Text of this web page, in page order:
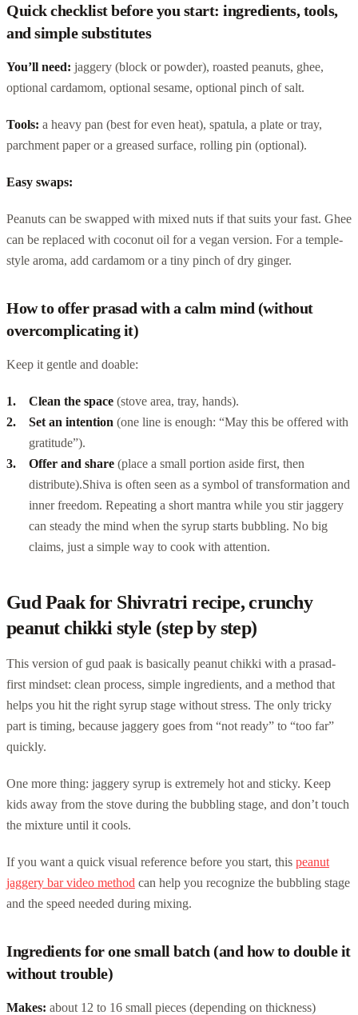
Quick checklist before you start: ingredients, tools,
and simple substitutes
You’ll need: jaggery (block or powder), roasted peanuts, ghee,
optional cardamom, optional sesame, optional pinch of salt.
Tools: a heavy pan (best for even heat), spatula, a plate or tray,
parchment paper or a greased surface, rolling pin (optional).
Easy swaps:
Peanuts can be swapped with mixed nuts if that suits your fast. Ghee
can be replaced with coconut oil for a vegan version. For a temple-
style aroma, add cardamom or a tiny pinch of dry ginger.
How to offer prasad with a calm mind (without
overcomplicating it)
Keep it gentle and doable:
Clean the space (stove area, tray, hands).
Set an intention (one line is enough: “May this be offered with
gratitude”).
Offer and share (place a small portion aside first, then
distribute).Shiva is often seen as a symbol of transformation and
inner freedom. Repeating a short mantra while you stir jaggery
can steady the mind when the syrup starts bubbling. No big
claims, just a simple way to cook with attention.
Gud Paak for Shivratri recipe, crunchy
peanut chikki style (step by step)
This version of gud paak is basically peanut chikki with a prasad-
first mindset: clean process, simple ingredients, and a method that
helps you hit the right syrup stage without stress. The only tricky
part is timing, because jaggery goes from “not ready” to “too far”
quickly.
One more thing: jaggery syrup is extremely hot and sticky. Keep
kids away from the stove during the bubbling stage, and don’t touch
the mixture until it cools.
If you want a quick visual reference before you start, this peanut
jaggery bar video method can help you recognize the bubbling stage
and the speed needed during mixing.
Ingredients for one small batch (and how to double it
without trouble)
Makes: about 12 to 16 small pieces (depending on thickness)